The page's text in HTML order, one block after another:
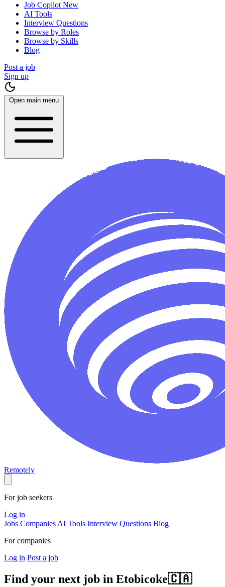
Job Copilot New
AI Tools
Interview Questions
Browse by Roles
Browse by Skills
Blog
Post a job
Sign up
Open main menu
Remotely
For job seekers
Log in
Jobs Companies AI Tools Interview Questions Blog
For companies
Log in Post a job
Find your next job in Etobicoke🇨🇦